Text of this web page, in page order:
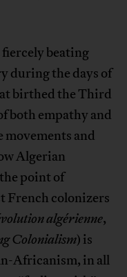
beating
during the days of
birthed the Third
both empathy and
and
Algerian
point of
French colonizers
algérienne,
Colonialism) is
Africanism, in all